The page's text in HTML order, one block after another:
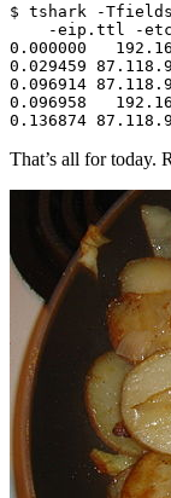
$ tshark -
-eip.ttl -
0.000000
0.029459
0.096914
0.096958
That’s all for today.